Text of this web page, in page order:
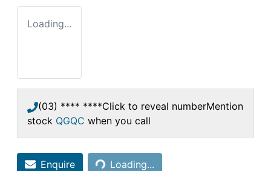
Loading...
(03) **** ****Click to reveal numberMention
stock QGQC when you call
Enquire Loading...Loading...